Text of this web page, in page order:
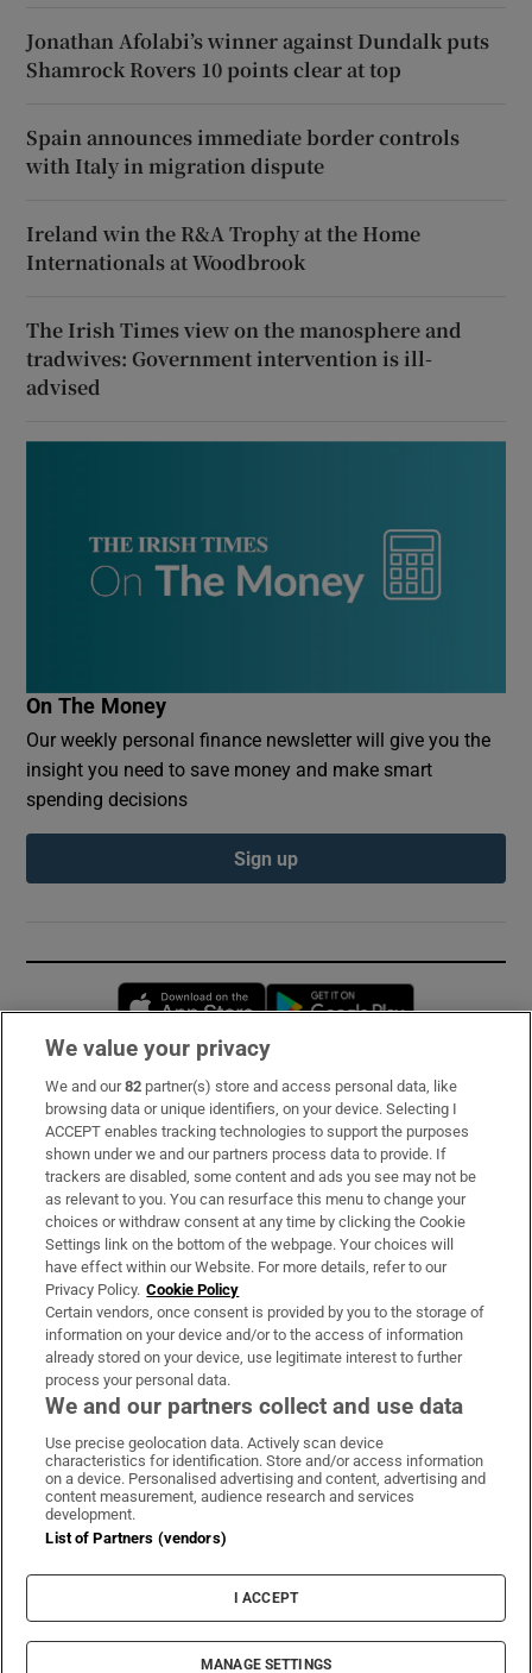
Jonathan Afolabi’s winner against Dundalk puts
Shamrock Rovers 10 points clear at top
Spain announces immediate border controls
with Italy in migration dispute
Ireland win the R&A Trophy at the Home
Internationals at Woodbrook
The Irish Times view on the manosphere and
tradwives: Government intervention is ill-
advised
On The Money
Our weekly personal finance newsletter will give you the
insight you need to save money and make smart
spending decisions
Sign up
Opens in new window
Subscribe
Support
About Us
Irish Times Products & Services
OUR PARTNERS:
Irish Times on WhatsApp
Irish Times on Facebook
Irish Times on X
Irish Times on LinkedIn
Irish Times on Instagram
Terms & Conditions
Privacy Policy
Cookie Information
Cookie Settings
© 2026 The Irish Times DAC
We value your privacy
We and our82 partner(s) store and access personal data, like
browsing data or unique identifiers, on your device. Selecting I
ACCEPT enables tracking technologies to support the purposes
shown under we and our partners process data to provide. If
trackers are disabled, some content and ads you see may not be
as relevant to you. You can resurface this menu to change your
choices or withdraw consent at any time by clicking the Cookie
Settings link on the bottom of the webpage. Your choices will
have effect within our Website. For more details, refer to our
Privacy Policy. Cookie Policy
Certain vendors, once consent is provided by you to the storage of
information on your device and/or to the access of information
already stored on your device, use legitimate interest to further
process your personal data.
We and our partners collect and use data
Use precise geolocation data. Actively scan device
characteristics for identification. Store and/or access information
on a device. Personalised advertising and content, advertising and
content measurement, audience research and services
development.
List of Partners (vendors)
I ACCEPT
MANAGE SETTINGS